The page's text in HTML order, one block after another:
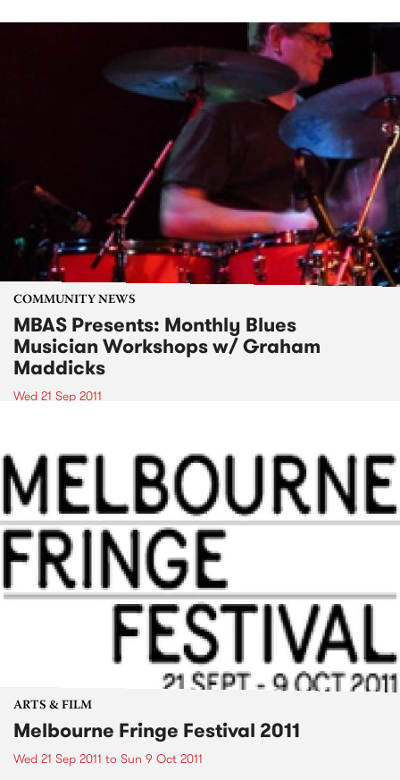
COMMUNITY NEWS
MBAS Presents: Monthly Blues
Musician Workshops w/ Graham
Maddicks
Wed 21 Sep 2011
ARTS & FILM
Melbourne Fringe Festival 2011
Wed 21 Sep 2011 to Sun 9 Oct 2011